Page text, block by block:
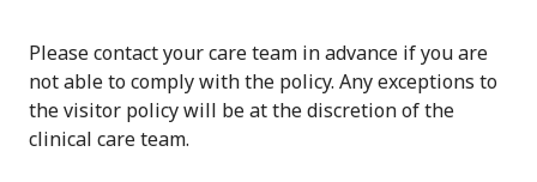
Please contact your care team in advance if you are
not able to comply with the policy. Any exceptions to
the visitor policy will be at the discretion of the
clinical care team.